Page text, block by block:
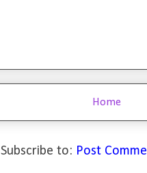
Home
Subscribe to: Post